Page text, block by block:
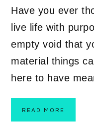
Have you ever
live life with
empty void that
material things
here to have
READ MORE